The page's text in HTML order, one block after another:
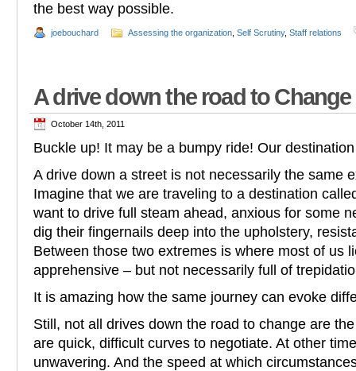
the best way possible.
joebouchard Assessing the organization Self Scrutiny, Staff relations
A drive down the road to Change
October 14th, 2011
Buckle up! It may be a bumpy ride! Our
A drive down a street is not necessarily the same
Imagine that we are traveling to a destination
want to drive full steam ahead, anxious for some
dig their fingernails deep into the upholstery,
Between those two extremes is where most of us
apprehensive – but not necessarily full of
It is amazing how the same journey can evoke
Still, not all drives down the road to change are
are quick, difficult curves to negotiate. At other
unwavering. And the speed at which